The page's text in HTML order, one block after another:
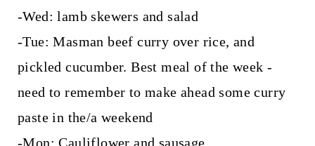
-Wed: lamb skewers and salad
-Tue: Masman beef curry over rice, and
pickled cucumber. Best meal of the week -
need to remember to make ahead some curry
paste in the/a weekend
-Mon: Cauliflower and sausage